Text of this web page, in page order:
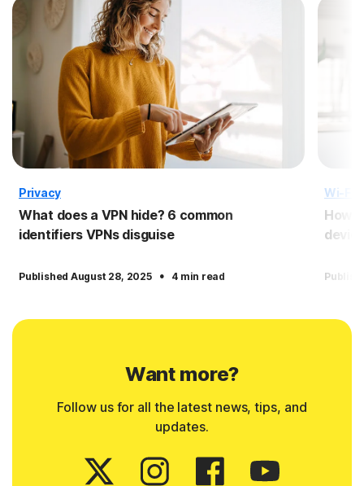
Privacy
What does a VPN hide? 6 common
identifiers VPNs disguise
Published August 28, 2025 · 4 min read
Wi-Fi
How
Want more?
Follow us for all the latest news, tips, and
updates.